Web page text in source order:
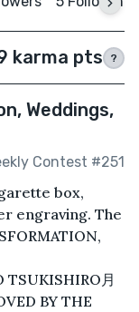
karma pts ?
Weddings,
Contest #251
box,
engraving. The
TSUKISHIRO月
BY THE